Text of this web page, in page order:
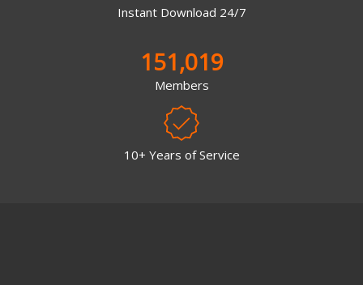
Instant Download 24/7
151,019
Members
10+ Years of Service